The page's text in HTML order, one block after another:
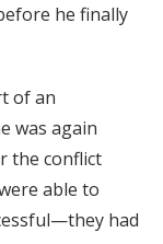
he finally
of an
was again
the conflict
able to
had